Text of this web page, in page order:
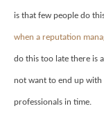
is that few people do
when a reputation
do this too late there is
not want to end up
professionals in time.